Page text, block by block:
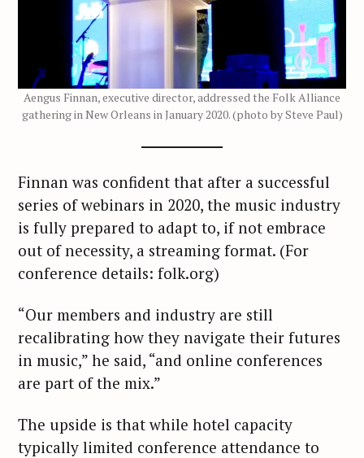
Aengus Finnan, executive director, addressed the Folk Alliance
gathering in New Orleans in January 2020. (photo by Steve Paul)
Finnan was confident that after a successful
series of webinars in 2020, the music industry
is fully prepared to adapt to, if not embrace
out of necessity, a streaming format. (For
conference details: folk.org)
“Our members and industry are still
recalibrating how they navigate their futures
in music,” he said, “and online conferences
are part of the mix.”
The upside is that while hotel capacity
typically limited conference attendance to